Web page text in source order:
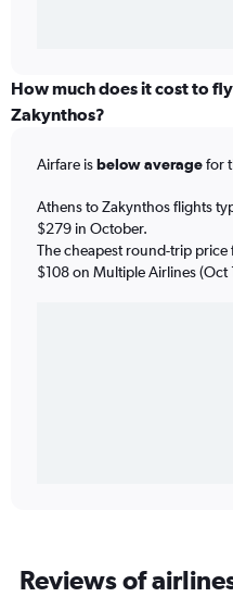
How much does it cost to
Zakynthos?
Airfare isbelow averagefor
Athens to Zakynthos flights
$279 in October.
The cheapest round-trip
$108 on Multiple Airlines (Oct
Reviews of